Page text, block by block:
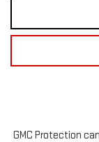
GMC Protection